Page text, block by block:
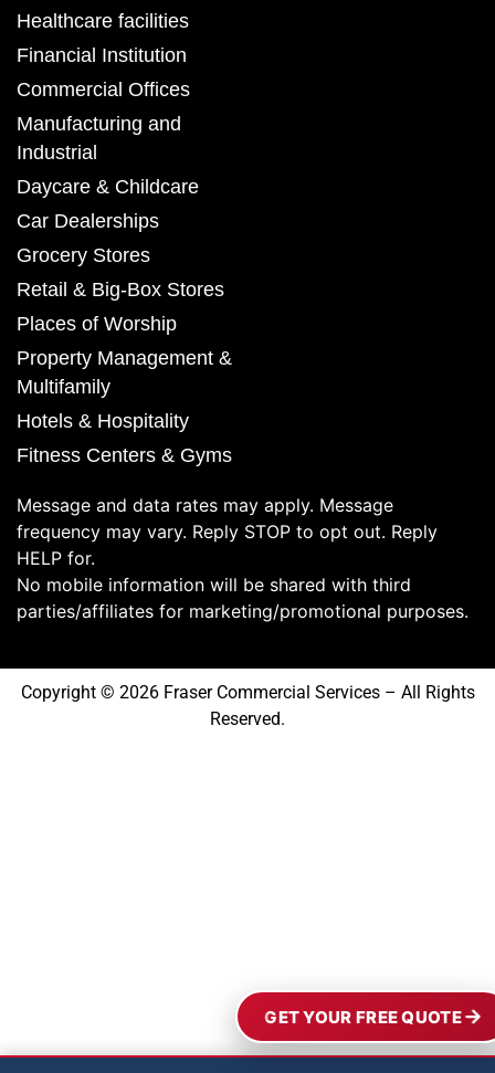
Healthcare facilities
Financial Institution
Commercial Offices
Manufacturing and
Industrial
Daycare & Childcare
Car Dealerships
Grocery Stores
Retail & Big-Box Stores
Places of Worship
Property Management &
Multifamily
Hotels & Hospitality
Fitness Centers & Gyms
Message and data rates may apply. Message
frequency may vary. Reply STOP to opt out. Reply
HELP for.
No mobile information will be shared with third
parties/affiliates for marketing/promotional purposes.
Copyright © 2026 Fraser Commercial Services – All Rights
Reserved.
GET YOUR FREE QUOTE